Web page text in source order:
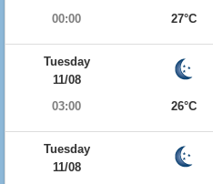
00:00
27°C
Tuesday
11/08
03:00
26°C
Tuesday
11/08